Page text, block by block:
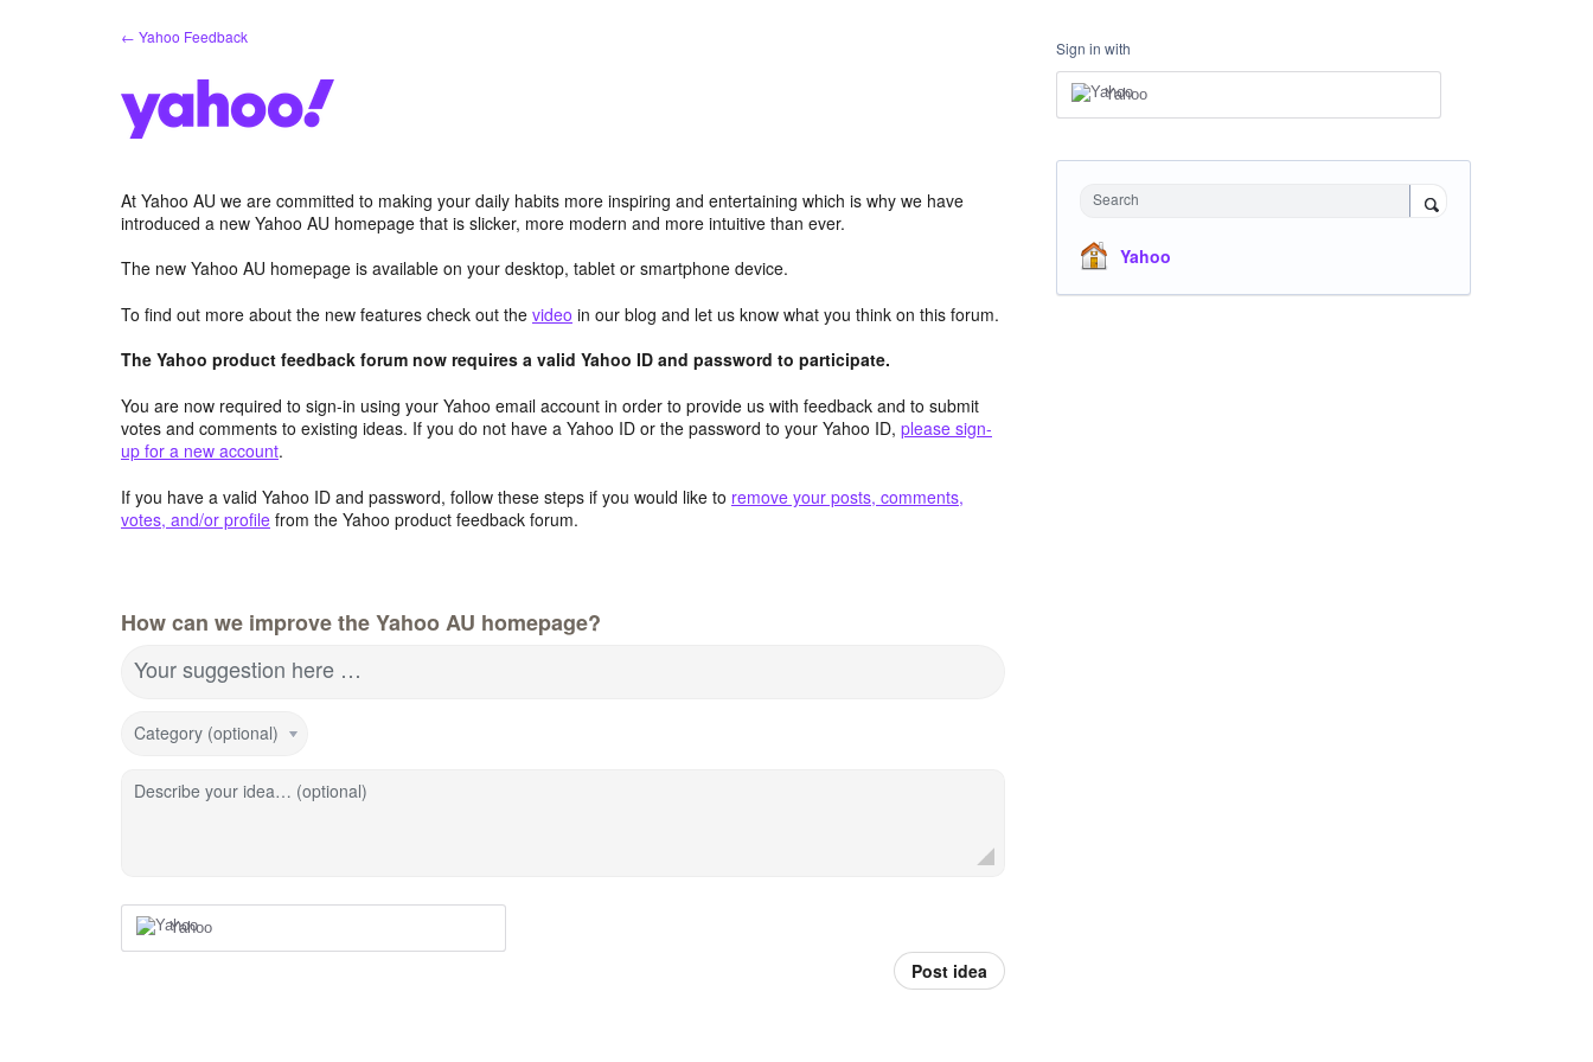
← Yahoo Feedback
At Yahoo AU we are committed to making your daily habits more inspiring and entertaining which is why we have
introduced a new Yahoo AU homepage that is slicker, more modern and more intuitive than ever.
The new Yahoo AU homepage is available on your desktop, tablet or smartphone device.
To find out more about the new features check out the video in our blog and let us know what you think on this forum.
The Yahoo product feedback forum now requires a valid Yahoo ID and password to participate.
You are now required to sign-in using your Yahoo email account in order to provide us with feedback and to submit
votes and comments to existing ideas. If you do not have a Yahoo ID or the password to your Yahoo ID, please sign-
up for a new account.
If you have a valid Yahoo ID and password, follow these steps if you would like to remove your posts, comments,
votes, and/or profile from the Yahoo product feedback forum.
How can we improve the Yahoo AU homepage?
Your suggestion here …
Category (optional)
Describe your idea… (optional)
Yahoo
Post idea
Sign in with
Yahoo
Search
Yahoo